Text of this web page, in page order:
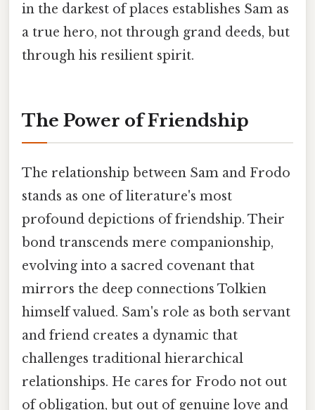
in the darkest of places establishes Sam as
a true hero, not through grand deeds, but
through his resilient spirit.
The Power of Friendship
The relationship between Sam and Frodo
stands as one of literature's most
profound depictions of friendship. Their
bond transcends mere companionship,
evolving into a sacred covenant that
mirrors the deep connections Tolkien
himself valued. Sam's role as both servant
and friend creates a dynamic that
challenges traditional hierarchical
relationships. He cares for Frodo not out
of obligation, but out of genuine love and